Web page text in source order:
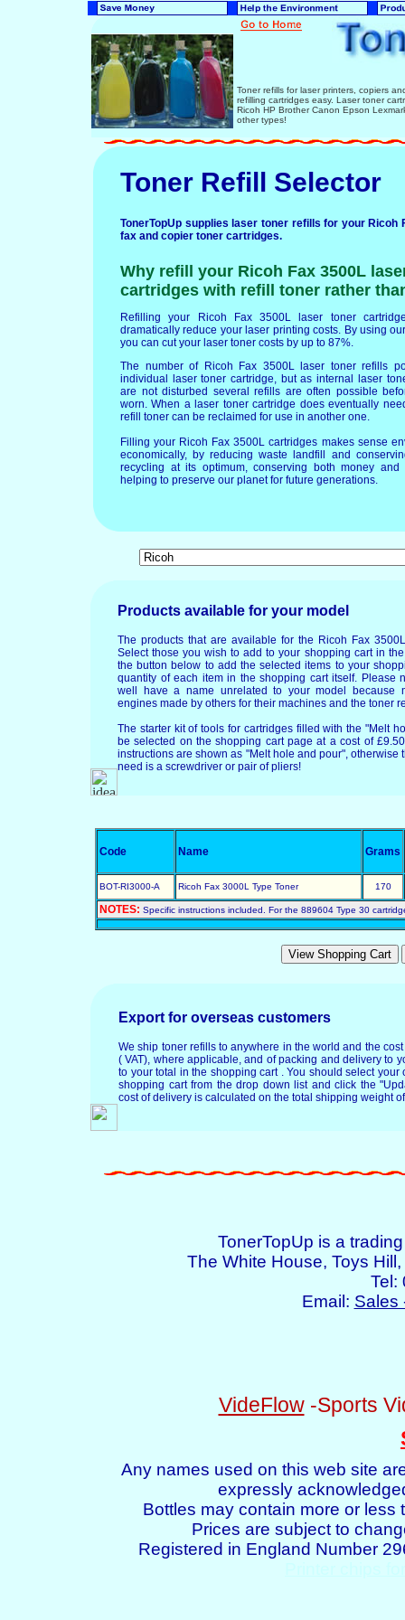
Toner refills for laser printers, copiers
refilling cartridges easy. Laser toner
Ricoh HP Brother Canon Epson
other types!
Toner Refill Selector
TonerTopUp supplies laser toner refills for your Ricoh
fax and copier toner cartridges.
Why refill your Ricoh Fax 3500L
cartridges with refill toner rather
Refilling your Ricoh Fax 3500L laser toner
dramatically reduce your laser printing costs. By using
you can cut your laser toner costs by up to 87%.
The number of Ricoh Fax 3500L laser toner refills
individual laser toner cartridge, but as internal laser
are not disturbed several refills are often possible
worn. When a laser toner cartridge does eventually
refill toner can be reclaimed for use in another one.
Filling your Ricoh Fax 3500L cartridges makes sense
economically, by reducing waste landfill and
recycling at its optimum, conserving both money and
helping to preserve our planet for future generations.
Products available for your model
The products that are available for the Ricoh Fax
Select those you wish to add to your shopping cart in
the button below to add the selected items to your
quantity of each item in the shopping cart itself. Please
well have a name unrelated to your model because
engines made by others for their machines and the toner
The starter kit of tools for cartridges filled with the "Melt
be selected on the shopping cart page at a cost of
instructions are shown as "Melt hole and pour", otherwise
need is a screwdriver or pair of pliers!
Code Name Grams
BOT-RI3000-A Ricoh Fax 3000L Type Toner 170
NOTES: Specific instructions included. For the 889604 Type 30
Export for overseas customers
We ship toner refills to anywhere in the world and the
( VAT), where applicable, and of packing and delivery to
to your total in the shopping cart . You should select your
shopping cart from the drop down list and click the
cost of delivery is calculated on the total shipping weight
TonerTopUp is a
The White House, Toys
Tel:
Email: Sales
VideFlow-Sports
Any names used on this web site
expressly
Bottles may contain more or
Prices are subject to
Registered in England Number